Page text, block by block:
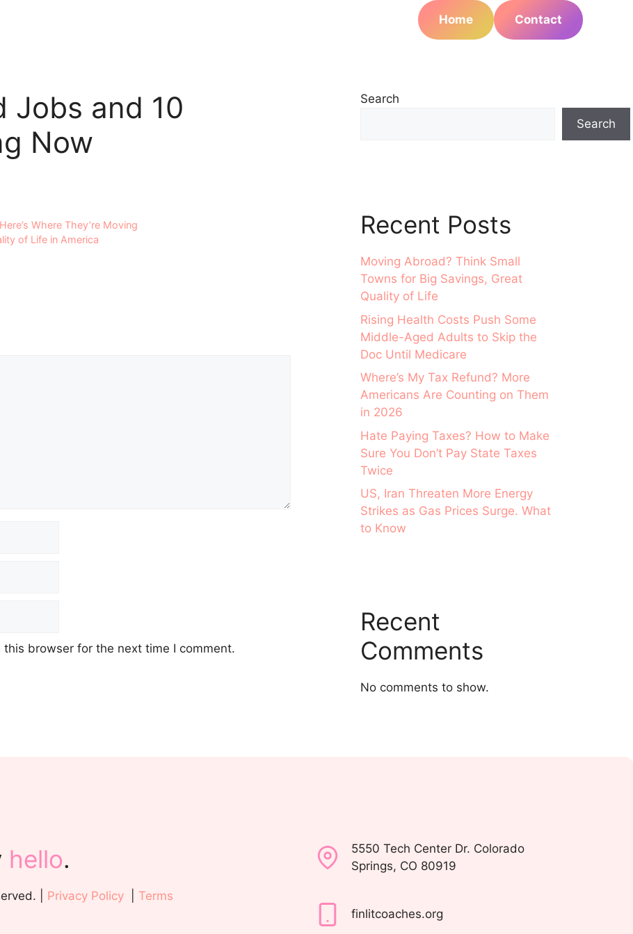
Home Contact
Jobs and 10
Now
Where They’re Moving
of Life in America
browser for the next time I comment.
Search
Search
Recent Posts
Moving Abroad? Think Small
Towns for Big Savings, Great
Quality of Life
Rising Health Costs Push Some
Middle-Aged Adults to Skip the
Doc Until Medicare
Where’s My Tax Refund? More
Americans Are Counting on Them
in 2026
Hate Paying Taxes? How to Make
Sure You Don’t Pay State Taxes
Twice
US, Iran Threaten More Energy
Strikes as Gas Prices Surge. What
to Know
Recent
Comments
No comments to show.
hello.
| Privacy Policy
Terms
5550 Tech Center Dr. Colorado
Springs, CO 80919
finlitcoaches.org